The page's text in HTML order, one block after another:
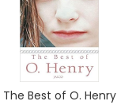
The Best of O. Henry